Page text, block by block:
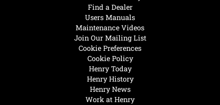
Henry Today
Henry History
Henry News
Work at Henry
Find a Dealer
Users Manuals
Maintenance Videos
Join Our Mailing List
Cookie Preferences
Cookie Policy